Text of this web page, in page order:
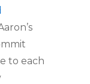
to each